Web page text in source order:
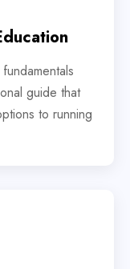
guide that
to running